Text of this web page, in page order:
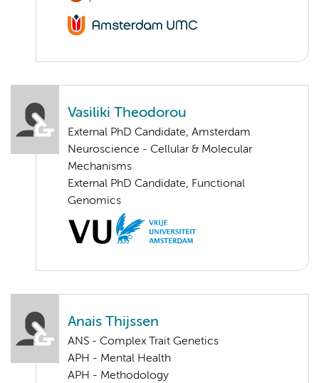
Vasiliki Theodorou
External PhD Candidate, Amsterdam
Neuroscience - Cellular & Molecular
Mechanisms
External PhD Candidate, Functional
Genomics
Anais Thijssen
ANS - Complex Trait Genetics
APH - Mental Health
APH - Methodology